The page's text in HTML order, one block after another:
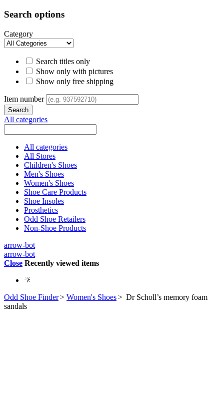
Search options
Category
Search titles only
Show only with pictures
Show only free shipping
Item number
All categories
All categories
All Stores
Children's Shoes
Men's Shoes
Women's Shoes
Shoe Care Products
Shoe Insoles
Prosthetics
Odd Shoe Retailers
Non-Shoe Products
arrow-bot
arrow-bot
Close Recently viewed items
Odd Shoe Finder> Women's Shoes> Dr Scholl’s memory foam
sandals